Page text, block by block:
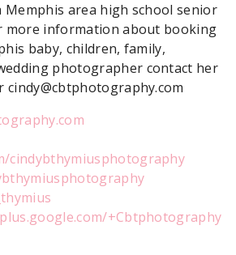
Memphis area high school senior
more information about booking
baby, children, family,
photographer contact her
cindy@cbtphotography.com
cindybthymiusphotography
+Cbtphotography